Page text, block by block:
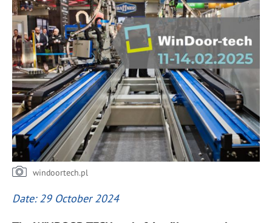
windoortech.pl
Date: 29 October 2024